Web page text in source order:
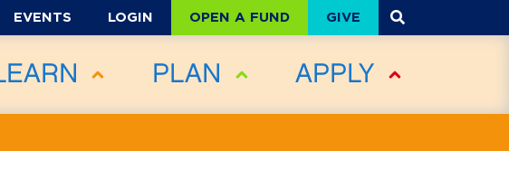
EVENTS LOGIN OPEN A FUND GIVE
PLAN APPLY